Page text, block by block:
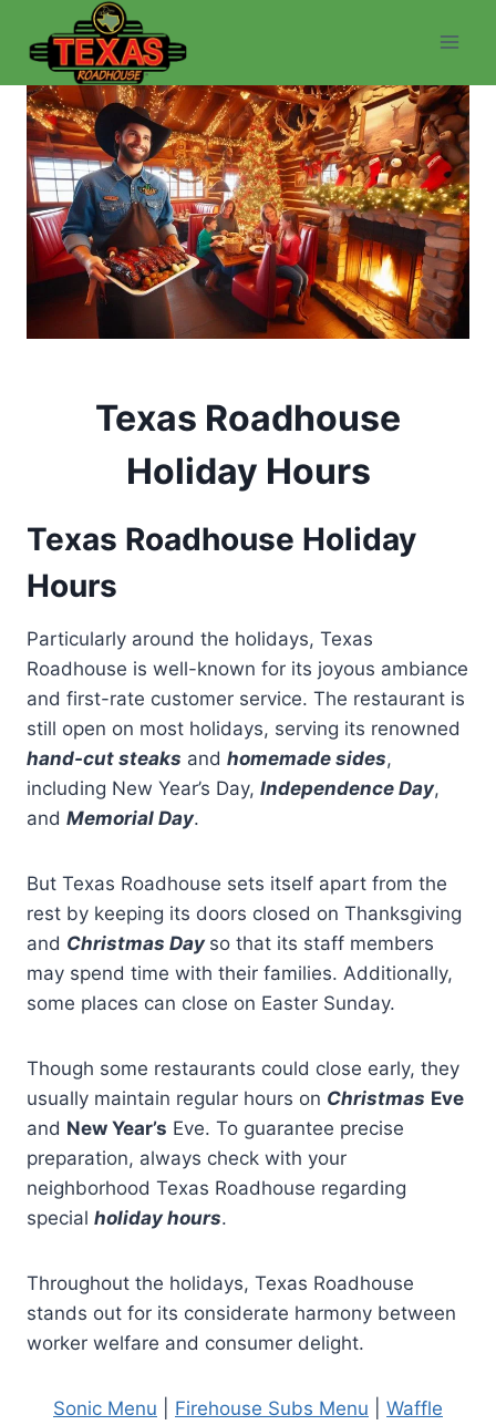
content
Texas Roadhouse
Holiday Hours
Texas Roadhouse Holiday
Hours
Particularly around the holidays, Texas
Roadhouse is well-known for its joyous ambiance
and first-rate customer service. The restaurant is
still open on most holidays, serving its renowned
hand-cut steaks and homemade sides,
including New Year’s Day, Independence Day,
and Memorial Day.
But Texas Roadhouse sets itself apart from the
rest by keeping its doors closed on Thanksgiving
and Christmas Day so that its staff members
may spend time with their families. Additionally,
some places can close on Easter Sunday.
Though some restaurants could close early, they
usually maintain regular hours on Christmas Eve
and New Year’s Eve. To guarantee precise
preparation, always check with your
neighborhood Texas Roadhouse regarding
special holiday hours.
Throughout the holidays, Texas Roadhouse
stands out for its considerate harmony between
worker welfare and consumer delight.
Sonic Menu Firehouse Subs Menu
Waffle